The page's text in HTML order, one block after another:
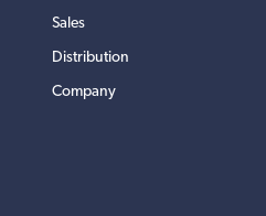
Sales
Distribution
Company